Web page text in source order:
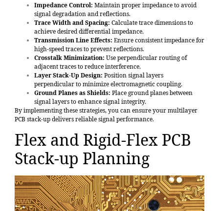
Impedance Control: Maintain proper impedance to avoid
signal degradation and reflections.
Trace Width and Spacing: Calculate trace dimensions to
achieve desired differential impedance.
Transmission Line Effects: Ensure consistent impedance for
high-speed traces to prevent reflections.
Crosstalk Minimization: Use perpendicular routing of
adjacent traces to reduce interference.
Layer Stack-Up Design: Position signal layers
perpendicular to minimize electromagnetic coupling.
Ground Planes as Shields: Place ground planes between
signal layers to enhance signal integrity.
By implementing these strategies, you can ensure your multilayer
PCB stack-up delivers reliable signal performance.
Flex and Rigid-Flex PCB
Stack-up Planning